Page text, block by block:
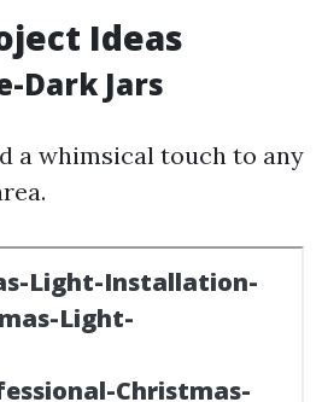
Ideas
Dark Jars
a whimsical touch to any